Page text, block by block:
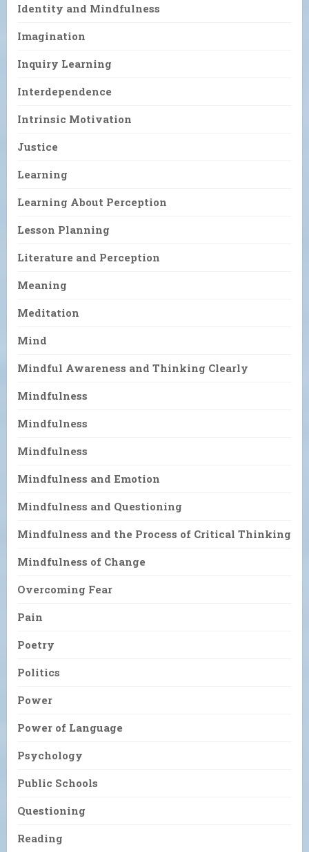
Identity and Mindfulness
Imagination
Inquiry Learning
Interdependence
Intrinsic Motivation
Justice
Learning
Learning About Perception
Lesson Planning
Literature and Perception
Meaning
Meditation
Mind
Mindful Awareness and Thinking Clearly
Mindfulness
Mindfulness
Mindfulness
Mindfulness and Emotion
Mindfulness and Questioning
Mindfulness and the Process of Critical Thinking
Mindfulness of Change
Overcoming Fear
Pain
Poetry
Politics
Power
Power of Language
Psychology
Public Schools
Questioning
Reading